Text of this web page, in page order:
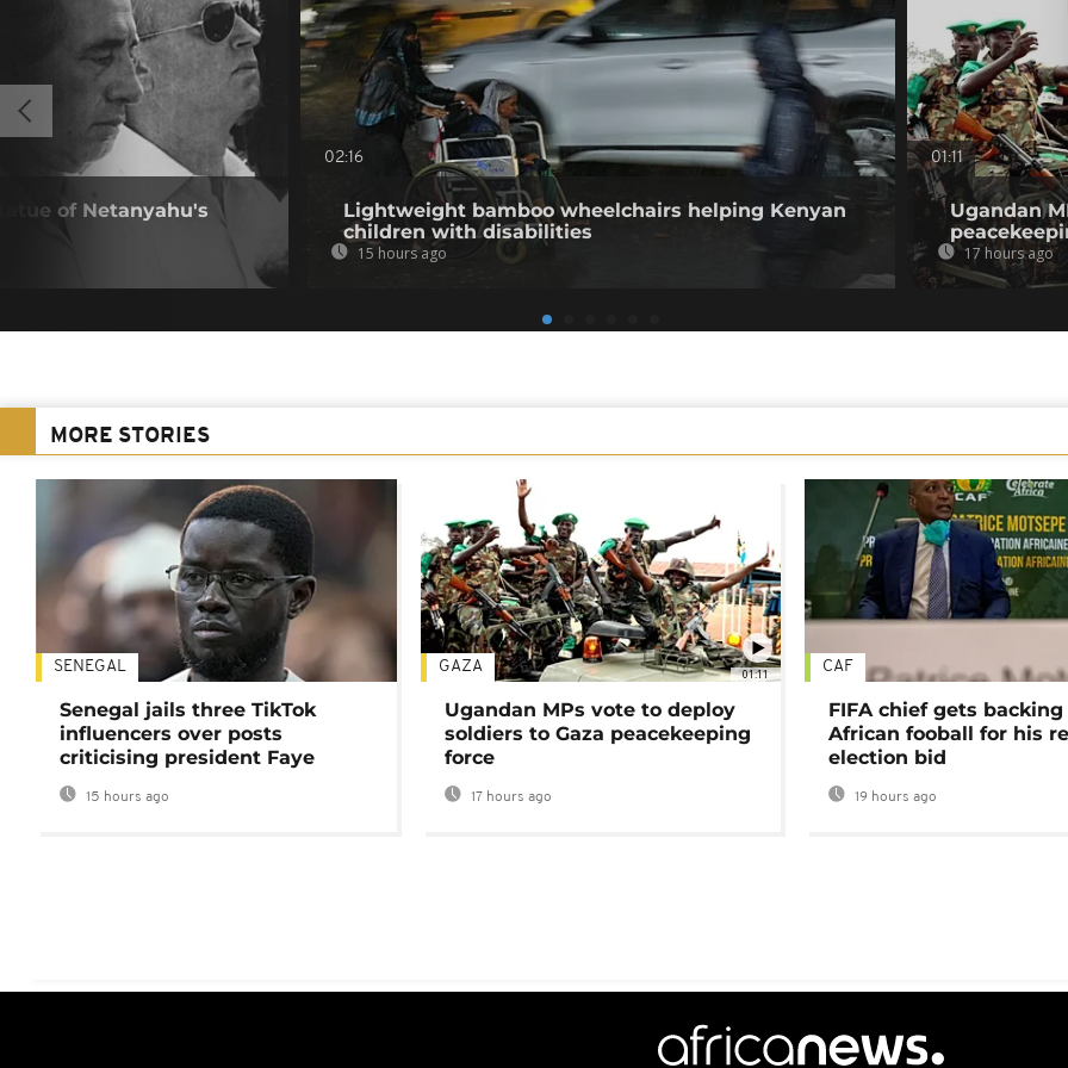
of Netanyahu's
02:16
Lightweight bamboo wheelchairs helping Kenyan
children with disabilities
15 hours ago
01:11
Ugandan
17 hours ago
MORE STORIES
SENEGAL
Senegal jails three TikTok
influencers over posts
criticising president Faye
15 hours ago
01:11
GAZA
Ugandan MPs vote to deploy
soldiers to Gaza peacekeeping
force
17 hours ago
CAF
FIFA chief gets
African fooball for his
election bid
19 hours ago